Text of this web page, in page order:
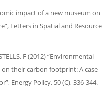
impact of a new museum on
Letters in Spatial and Resource
F (2012) “Environmental
their carbon footprint: A case
Energy Policy, 50 (C), 336-344.